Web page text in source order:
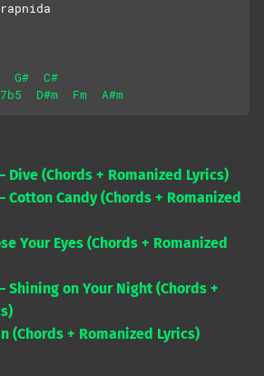
G#
C#
D#m Fm A#m
Dive (Chords + Romanized Lyrics)
Cotton Candy (Chords + Romanized
Your Eyes (Chords + Romanized
Shining on Your Night (Chords +
(Chords + Romanized Lyrics)